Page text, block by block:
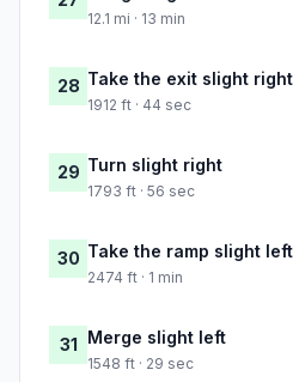
12.1 mi · 13 min
28 Take the exit slight right
1912 ft · 44 sec
29 Turn slight right
1793 ft · 56 sec
30 Take the ramp slight left
2474 ft · 1 min
31 Merge slight left
1548 ft · 29 sec